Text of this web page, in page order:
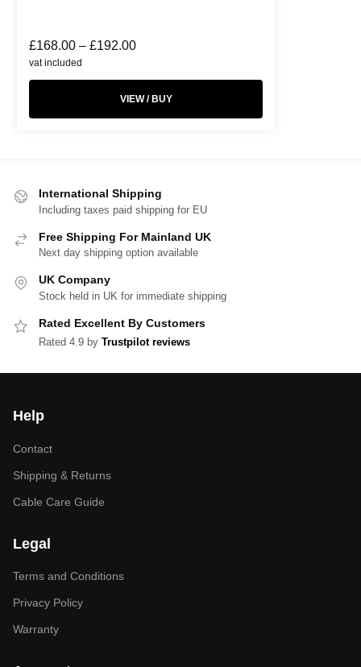
£168.00 – £192.00
vat included
VIEW / BUY
International Shipping
Including taxes paid shipping for EU
Free Shipping For Mainland UK
Next day shipping option available
UK Company
Stock held in UK for immediate shipping
Rated Excellent By Customers
Rated 4.9 by Trustpilot reviews
Help
Contact
Shipping & Returns
Cable Care Guide
Legal
Terms and Conditions
Privacy Policy
Warranty